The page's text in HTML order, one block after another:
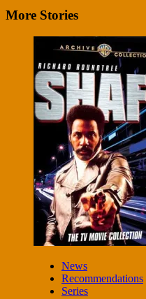
More Stories
News
Recommendations
Series